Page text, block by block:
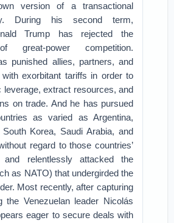
version of a transactional
During his second term,
Trump has rejected the
great-power competition.
punished allies, partners, and
exorbitant tariffs in order to
leverage, extract resources, and
on trade. And he has pursued
as varied as Argentina,
Korea, Saudi Arabia, and
regard to those countries’
and relentlessly attacked the
as NATO) that undergirded the
Most recently, after capturing
the Venezuelan leader Nicolás
eager to secure deals with